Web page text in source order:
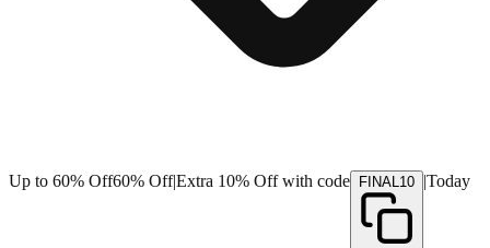
Up to 60% Off60% Off|Extra 10% Off with code FINAL10 |Today